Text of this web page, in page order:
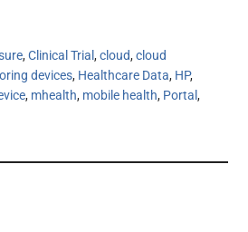
,Clinical Trial,cloud,cloud
devices, Healthcare Data, HP,
, mhealth, mobile health, Portal,